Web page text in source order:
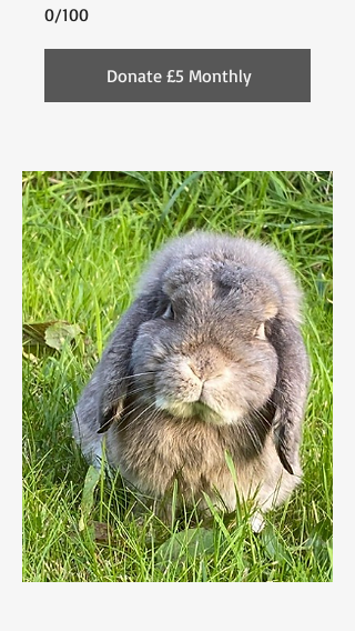
0/100
Donate £5 Monthly